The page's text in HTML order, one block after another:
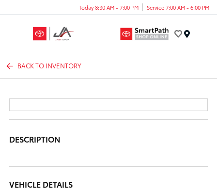
Today 8:30 AM - 7:00 PM Service 7:00 AM - 6:00 PM
BACK TO INVENTORY
DESCRIPTION
VEHICLE DETAILS